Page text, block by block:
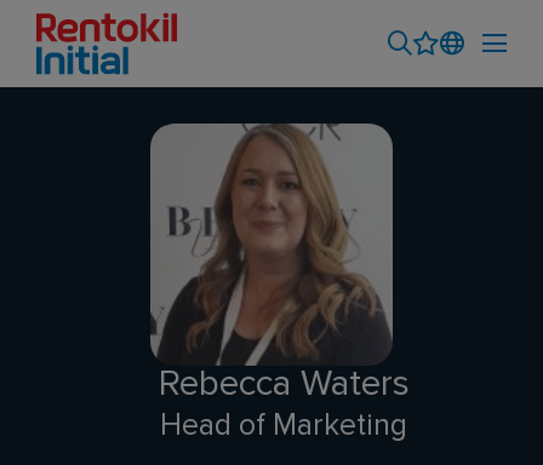
Rebecca Waters
Head of Marketing